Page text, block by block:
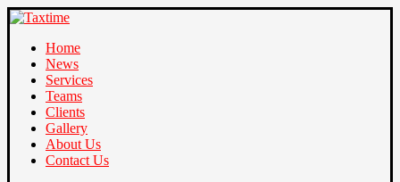
Home
News
Services
Teams
Clients
Gallery
About Us
Contact Us